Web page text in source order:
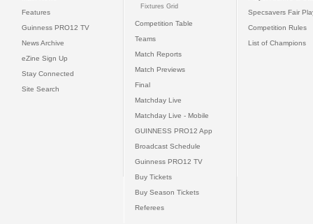
Features
Guinness PRO12 TV
News Archive
eZine Sign Up
Stay Connected
Site Search
Fixtures Grid
Competition Table
Teams
Match Reports
Match Previews
Final
Matchday Live
Matchday Live - Mobile
GUINNESS PRO12 App
Broadcast Schedule
Guinness PRO12 TV
Buy Tickets
Buy Season Tickets
Referees
Specsavers Fair
Competition Rules
List of Champions